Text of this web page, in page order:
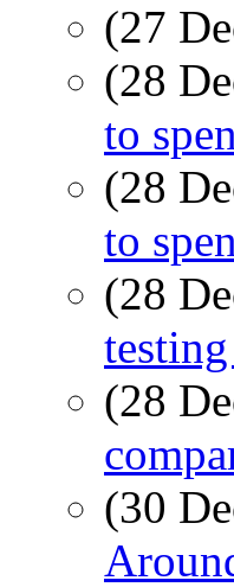
(27
(28
to
(28
to
(28
(28
(30